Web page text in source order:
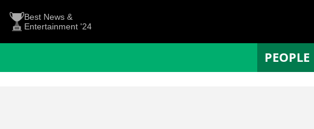
Best News &
Entertainment '24
PEOPLE